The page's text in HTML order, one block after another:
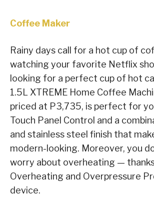
Coffee Maker
Rainy days call for a hot cup of
watching your favorite Netflix
looking for a perfect cup of hot
1.5L XTREME Home Coffee
priced at P3,735, is perfect for
Touch Panel Control and a
and stainless steel finish that
modern-looking. Moreover, you
worry about overheating —
Overheating and Overpressure
device.